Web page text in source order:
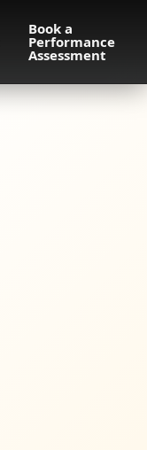
Book a
Performance
Assessment